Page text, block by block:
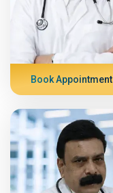
Book Appointment